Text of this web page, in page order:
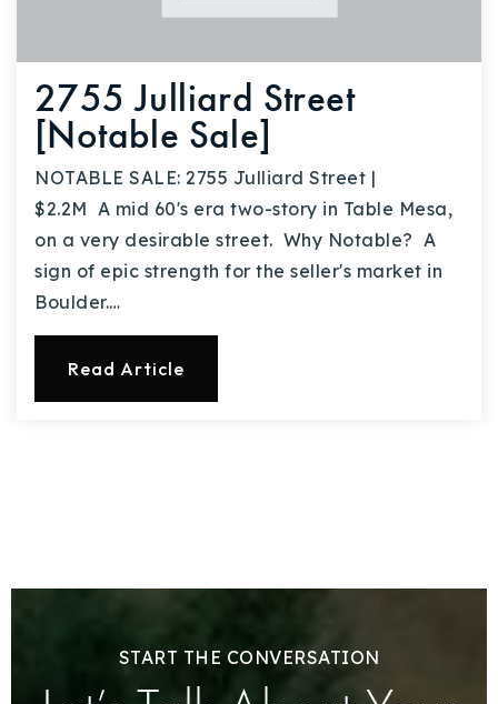
2755 Julliard Street
[Notable Sale]
NOTABLE SALE: 2755 Julliard Street |
$2.2M A mid 60's era two-story in Table Mesa,
on a very desirable street. Why Notable? A
sign of epic strength for the seller's market in
Boulder.…
Read Article
START THE CONVERSATION